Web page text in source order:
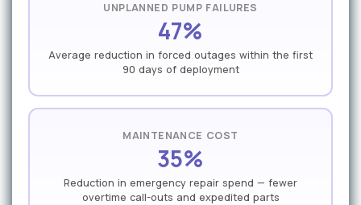
UNPLANNED PUMP FAILURES
47%
Average reduction in forced outages within the first
90 days of deployment
MAINTENANCE COST
35%
Reduction in emergency repair spend — fewer
overtime call-outs and expedited parts